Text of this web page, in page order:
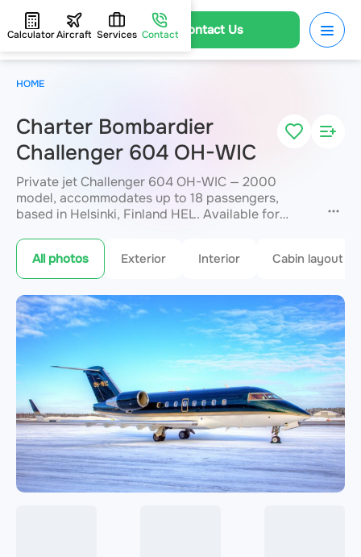
Contact Us
CalculatorAircraft Services Contact
Charter Bombardier
Challenger 604 OH-WIC
Private jet Challenger 604 OH-WIC — 2000
model, accommodates up to 18 passengers,
based in Helsinki, Finland HEL. Available for
JETVIP will confirm availability and exact flight
cost within 15 minutes.
All photos Exterior Interior Cabin layout
HOME